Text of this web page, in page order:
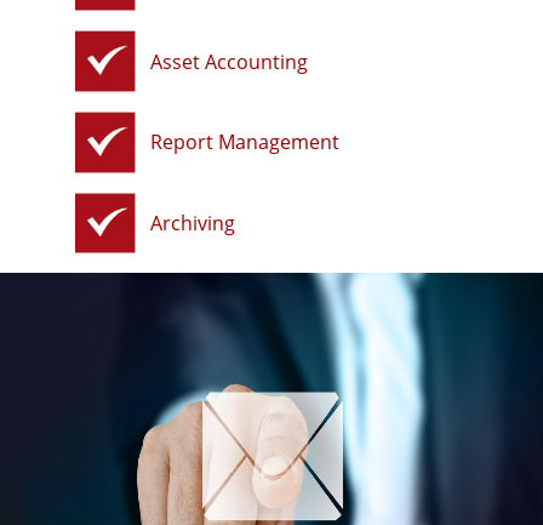
Asset Accounting
Report Management
Archiving